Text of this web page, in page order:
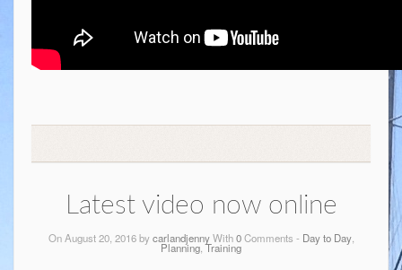
Latest video now online
On August 20, 2016 bycarlandjennyWith0Comments - Day to Day,
Planning ,Training